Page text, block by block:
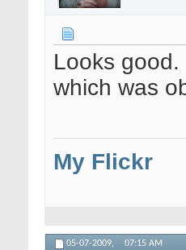
Looks
which was
My Flickr
05-07-2009, 07:15 AM